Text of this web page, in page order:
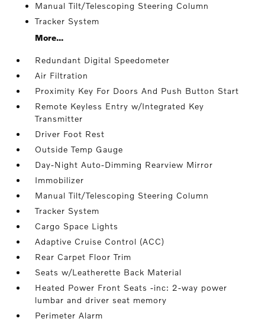
Manual Tilt/Telescoping Steering Column
Tracker System
More...
Redundant Digital Speedometer
Air Filtration
Proximity Key For Doors And Push Button Start
Remote Keyless Entry w/Integrated Key
Transmitter
Driver Foot Rest
Outside Temp Gauge
Day-Night Auto-Dimming Rearview Mirror
Immobilizer
Manual Tilt/Telescoping Steering Column
Tracker System
Cargo Space Lights
Adaptive Cruise Control (ACC)
Rear Carpet Floor Trim
Seats w/Leatherette Back Material
Heated Power Front Seats -inc: 2-way power
lumbar and driver seat memory
Perimeter Alarm